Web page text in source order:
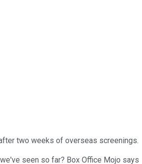
two weeks of overseas screenings.
seen so far? Box Office Mojo says